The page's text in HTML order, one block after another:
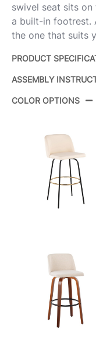
swivel seat sits
a built-in footrest.
the one that suits
PRODUCT
ID:
Color:
ASSEMBLY
COLOR OPTIONS